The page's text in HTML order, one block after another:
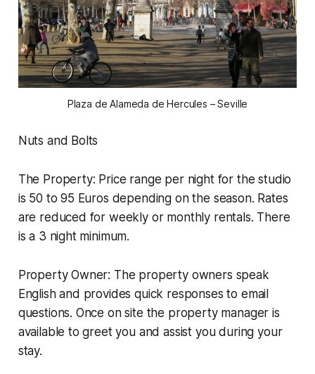
Plaza de Alameda de Hercules – Seville
Nuts and Bolts
The Property: Price range per night for the studio
is 50 to 95 Euros depending on the season. Rates
are reduced for weekly or monthly rentals. There
is a 3 night minimum.
Property Owner: The property owners speak
English and provides quick responses to email
questions. Once on site the property manager is
available to greet you and assist you during your
stay.